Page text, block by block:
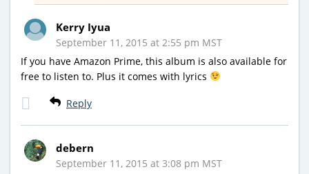
Kerry Iyua
September 11, 2015 at 2:55 pm MST
If you have Amazon Prime, this album is also available for
free to listen to. Plus it comes with lyrics
Reply
debern
September 11, 2015 at 3:08 pm MST